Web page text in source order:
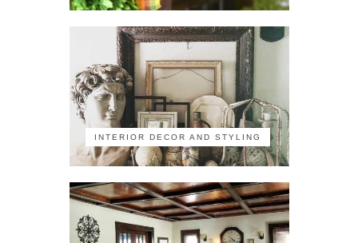
INTERIOR DECOR AND STYLING